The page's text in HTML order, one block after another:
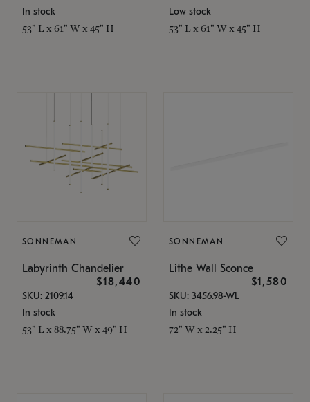
In stock
53" L x 61" W x 45" H
Low stock
53" L x 61" W x 45" H
SONNEMAN
Labyrinth Chandelier
$18,440
SKU: 2109.14
In stock
53" L x 88.75" W x 49" H
SONNEMAN
Lithe Wall Sconce
$1,580
SKU: 3456.98-WL
In stock
72" W x 2.25" H